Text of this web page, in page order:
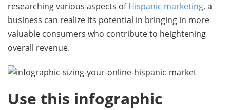
researching various aspects ofHispanic marketing, a
business can realize its potential in bringing in more
valuable consumers who contribute to heightening
overall revenue.
Use this infographic